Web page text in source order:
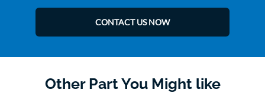
CONTACT US NOW
Other Part You Might like